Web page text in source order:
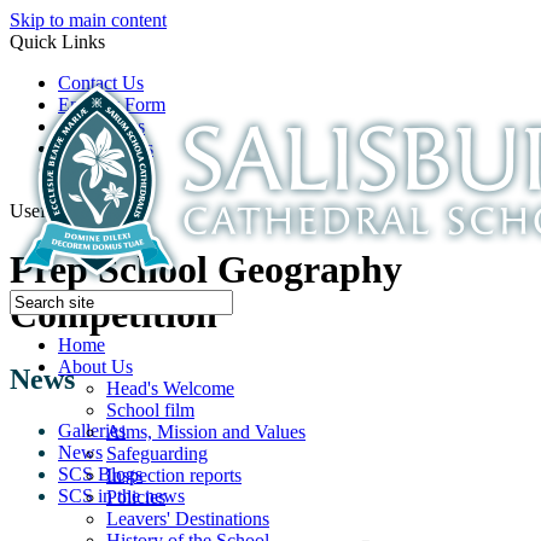
Skip to main content
Quick Links
Contact Us
Enquiry Form
Open Days
Latest News
School Film
Useful Links
Home
About Us
Head's Welcome
School film
Aims, Mission and Values
Safeguarding
Inspection reports
Policies
Leavers' Destinations
Prep School Geography
Competition
News
Galleries
News
SCS Blogs
SCS in the news